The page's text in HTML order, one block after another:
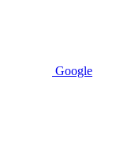
Google